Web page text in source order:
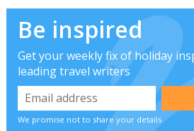
Be inspired
Get your weekly fix of holiday
leading travel writers
We promise not to share your details